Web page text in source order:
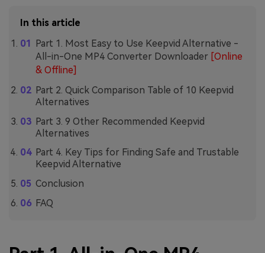
In this article
Part 1. Most Easy to Use Keepvid Alternative -
All-in-One MP4 Converter Downloader [Online
& Offline]
Part 2. Quick Comparison Table of 10 Keepvid
Alternatives
Part 3. 9 Other Recommended Keepvid
Alternatives
Part 4. Key Tips for Finding Safe and Trustable
Keepvid Alternative
Conclusion
FAQ